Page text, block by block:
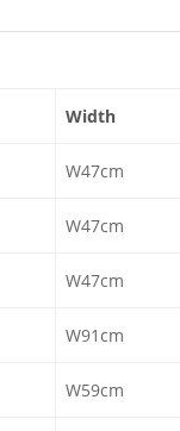
Width
W47cm
W47cm
W47cm
W91cm
W59cm